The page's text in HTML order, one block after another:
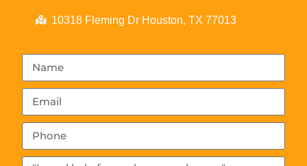
10318 Fleming Dr Houston, TX 77013